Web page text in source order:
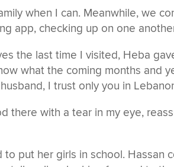
when I can. Meanwhile, we
app, checking up on one
the last time I visited, Heba
what the coming months and
I trust only you in
there with a tear in my eye,
to put her girls in school. Hassan